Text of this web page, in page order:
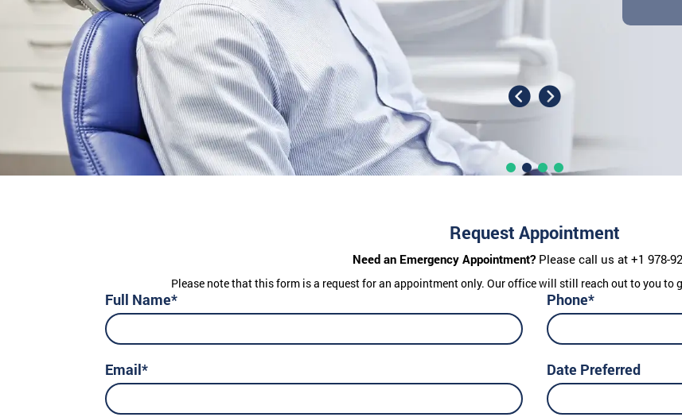
Request Appointment
Need an Emergency Appointment?Please call us at +1 978-
Please note that this form is a request for an appointment only. Our office will still reach out to you to
Full Name* Phone*
Email* Date Preferred